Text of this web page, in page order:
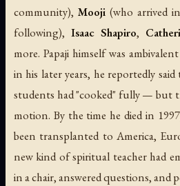
community), Mooji (who arrived
following), Isaac Shapiro,
more. Papaji himself was
in his later years, he reportedly
students had "cooked" fully — but
motion. By the time he died in
been transplanted to America,
new kind of spiritual teacher had
in a chair, answered questions, and